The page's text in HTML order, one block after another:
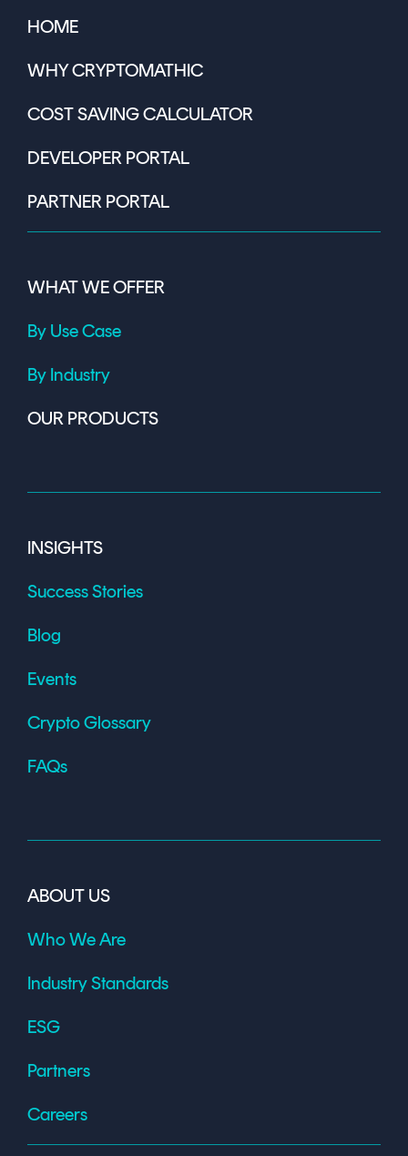
HOME
WHY CRYPTOMATHIC
COST SAVING CALCULATOR
DEVELOPER PORTAL
PARTNER PORTAL
WHAT WE OFFER
By Use Case
By Industry
OUR PRODUCTS
INSIGHTS
Success Stories
Blog
Events
Crypto Glossary
FAQs
ABOUT US
Who We Are
Industry Standards
ESG
Partners
Careers